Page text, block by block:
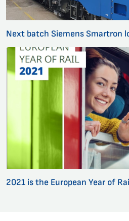
Next batch Siemens Smartron
2021 is the European Year of